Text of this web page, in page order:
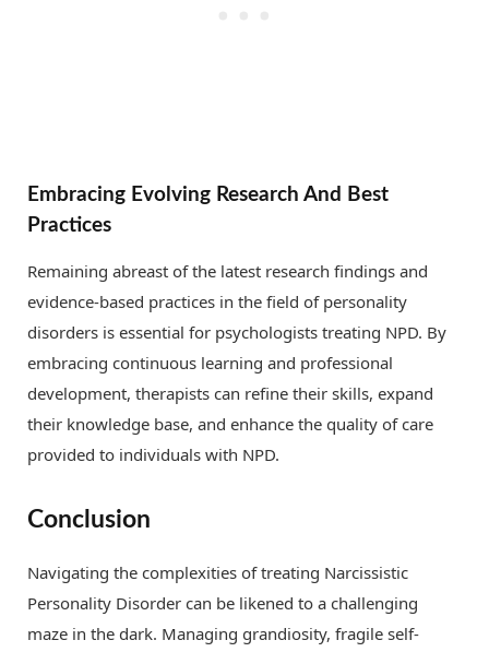
Embracing Evolving Research And Best
Practices
Remaining abreast of the latest research findings and
evidence-based practices in the field of personality
disorders is essential for psychologists treating NPD. By
embracing continuous learning and professional
development, therapists can refine their skills, expand
their knowledge base, and enhance the quality of care
provided to individuals with NPD.
Conclusion
Navigating the complexities of treating Narcissistic
Personality Disorder can be likened to a challenging
maze in the dark. Managing grandiosity, fragile self-